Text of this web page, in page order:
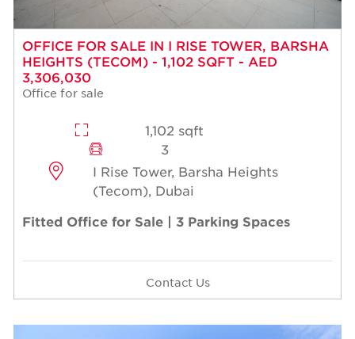
OFFICE FOR SALE IN I RISE TOWER, BARSHA
HEIGHTS (TECOM) - 1,102 SQFT - AED
3,306,030
Office for sale
1,102 sqft
3
I Rise Tower, Barsha Heights
(Tecom), Dubai
Fitted Office for Sale | 3 Parking Spaces
Contact Us